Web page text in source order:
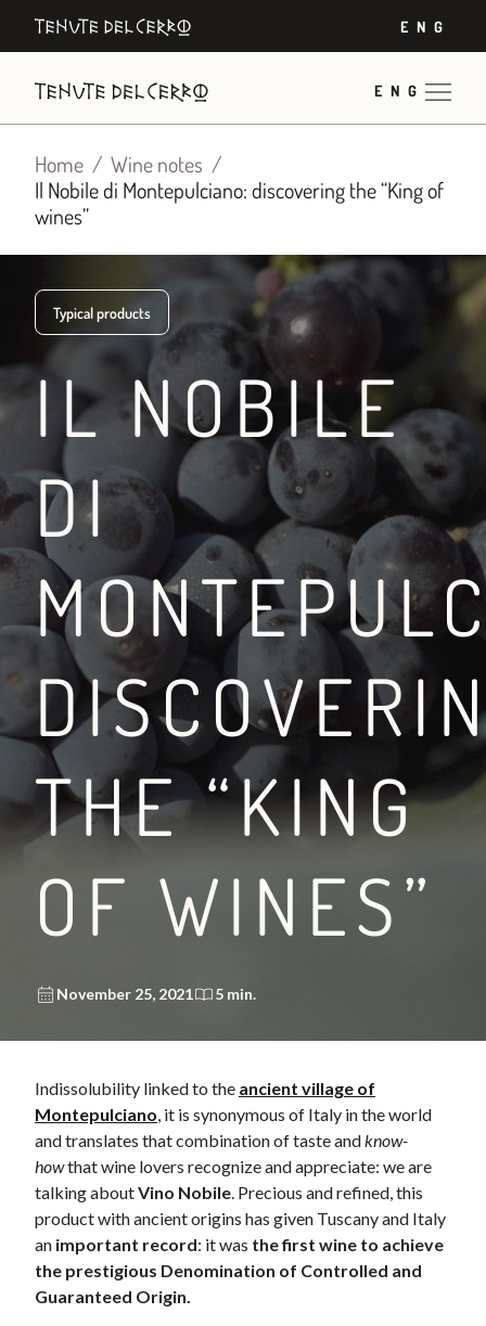
ENG
ENG
BETWEEN THE VIA
LEGGI DI PIÙ
Home
Wine notes
Il Nobile di Montepulciano: discovering the “King of
wines”
Typical products
IL NOBILE
DI
THE “KING
OF WINES”
November 25, 2021 5 min.
​Indissolubility linked to the ancient village of
Montepulciano, it is synonymous of Italy in the world
and translates that combination of taste andknow-
howthat wine lovers recognize and appreciate: we are
talking aboutVino Nobile. Precious and refined, this
product with ancient origins has given Tuscany and Italy
an important record: it was the first wine to achieve
the prestigious Denomination of Controlled and
Guaranteed Origin.